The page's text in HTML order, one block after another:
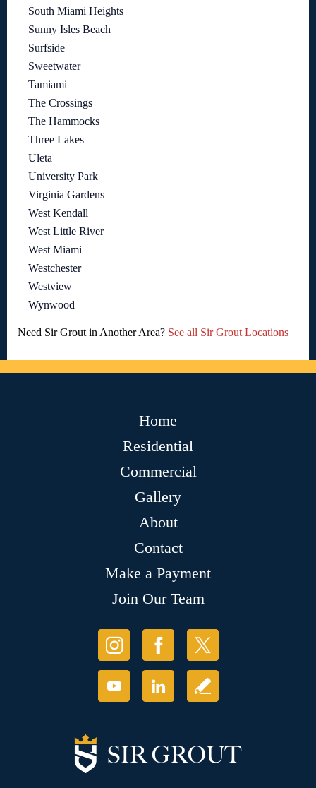
South Miami Heights
Sunny Isles Beach
Surfside
Sweetwater
Tamiami
The Crossings
The Hammocks
Three Lakes
Uleta
University Park
Virginia Gardens
West Kendall
West Little River
West Miami
Westchester
Westview
Wynwood
Need Sir Grout in Another Area? See all Sir Grout Locations
Home
Residential
Commercial
Gallery
About
Contact
Make a Payment
Join Our Team